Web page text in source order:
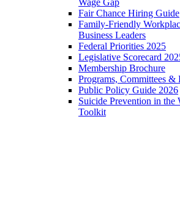
Wage Gap
Fair Chance Hiring Guide
Family-Friendly
Business Leaders
Federal Priorities 2025
Legislative Scorecard
Membership Brochure
Programs, Committees &
Public Policy Guide 2026
Suicide Prevention in the
Toolkit